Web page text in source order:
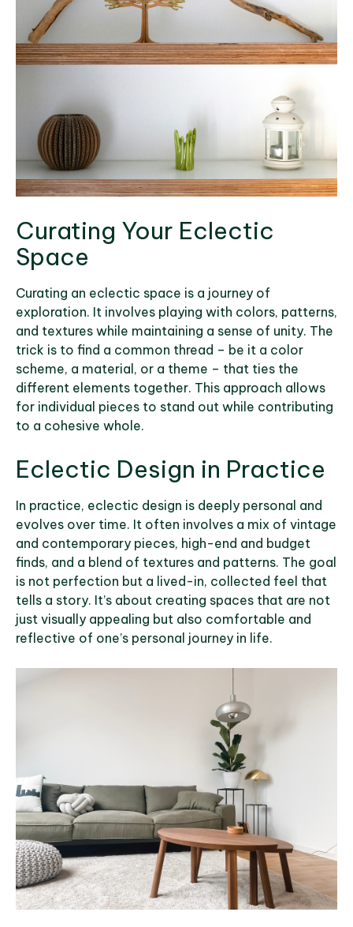
Curating Your Eclectic
Space
Curating an eclectic space is a journey of
exploration. It involves playing with colors, patterns,
and textures while maintaining a sense of unity. The
trick is to find a common thread – be it a color
scheme, a material, or a theme – that ties the
different elements together. This approach allows
for individual pieces to stand out while contributing
to a cohesive whole.
Eclectic Design in Practice
In practice, eclectic design is deeply personal and
evolves over time. It often involves a mix of vintage
and contemporary pieces, high-end and budget
finds, and a blend of textures and patterns. The goal
is not perfection but a lived-in, collected feel that
tells a story. It’s about creating spaces that are not
just visually appealing but also comfortable and
reflective of one’s personal journey in life.